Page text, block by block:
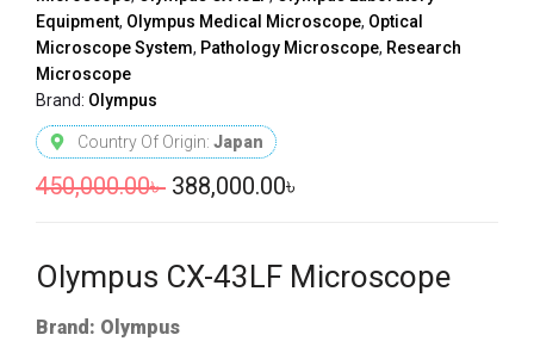
Equipment, Olympus Medical Microscope, Optical
Microscope System, Pathology Microscope, Research
Microscope
Brand: Olympus
Country Of Origin: Japan
450,000.00৳ 388,000.00৳
Olympus CX-43LF Microscope
Brand: Olympus